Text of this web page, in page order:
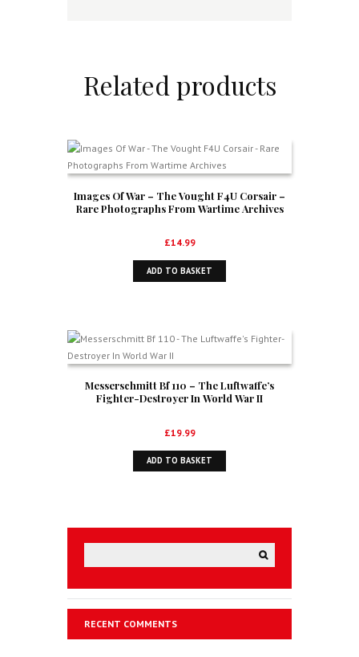
Related products
Images Of War – The Vought F4U Corsair –
Rare Photographs From Wartime Archives
£14.99
ADD TO BASKET
Messerschmitt Bf 110 – The Luftwaffe’s
Fighter-Destroyer In World War II
£19.99
ADD TO BASKET
RECENT COMMENTS